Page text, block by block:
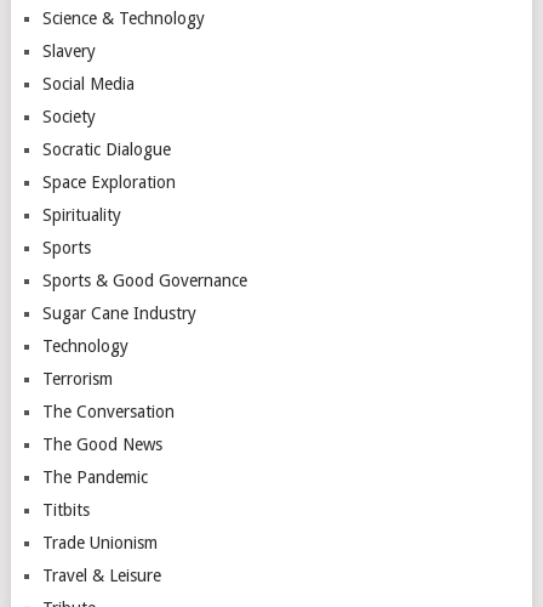
Science & Technology
Slavery
Social Media
Society
Socratic Dialogue
Space Exploration
Spirituality
Sports
Sports & Good Governance
Sugar Cane Industry
Technology
Terrorism
The Conversation
The Good News
The Pandemic
Titbits
Trade Unionism
Travel & Leisure